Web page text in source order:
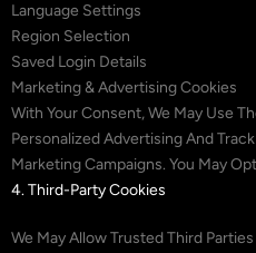
Language Settings
Region Selection
Saved Login Details
Marketing & Advertising Cookies
With Your Consent, We May Use
Personalized Advertising And
Marketing Campaigns. You May
4. Third-Party Cookies
We May Allow Trusted Third